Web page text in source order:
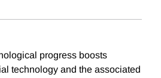
progress boosts
technology and the associated